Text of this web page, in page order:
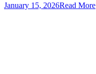
January 15, 2026Read More